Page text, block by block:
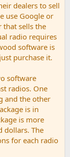
dealers to sell
use Google or
that sells the
radio requires
software is
purchase it.
software
radios. One
and the other
is in
is more
dollars. The
for each radio